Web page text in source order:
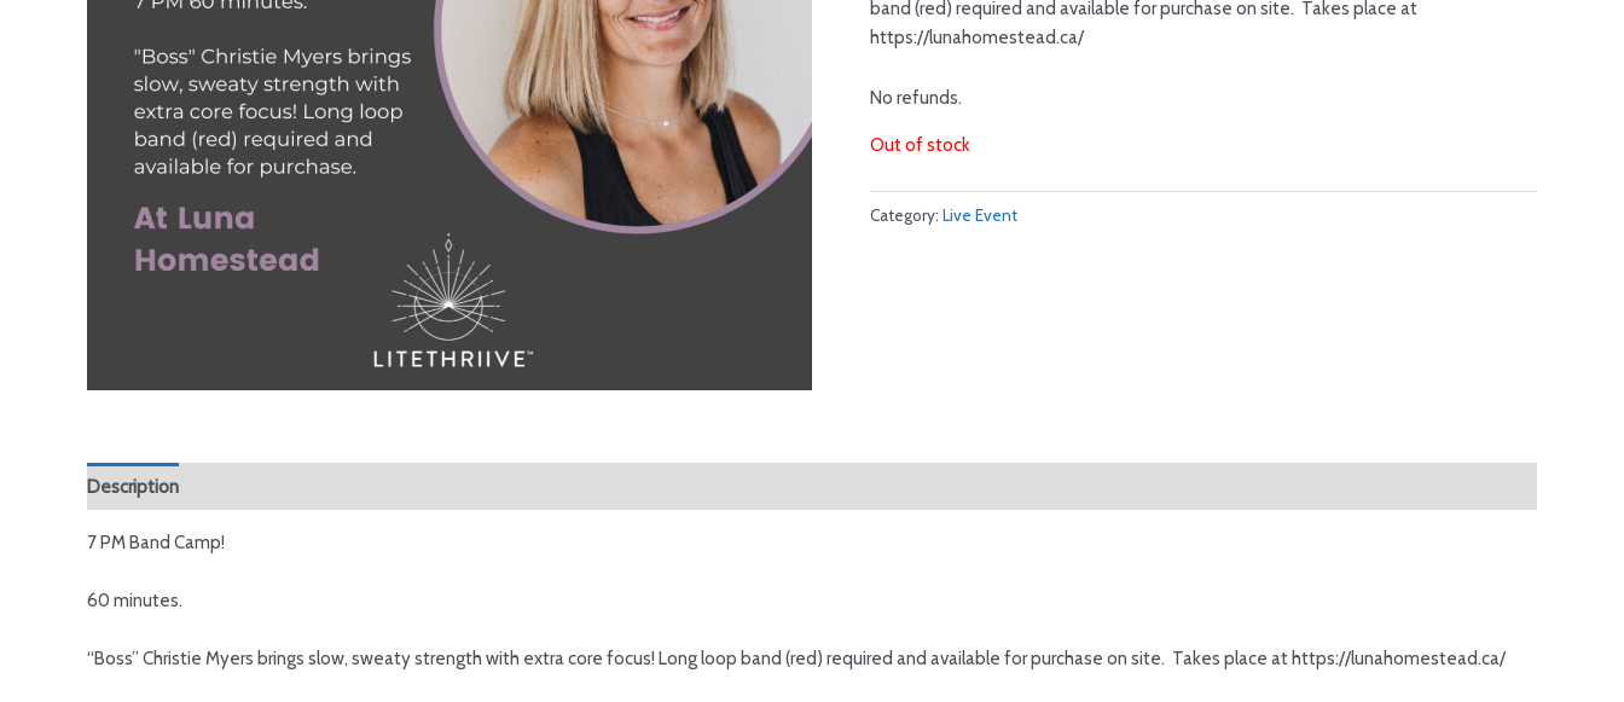
band (red) required and available for purchase on site. Takes place at
https://lunahomestead.ca/
No refunds.
Out of stock
Category: Live Event
Description
7 PM Band Camp!
60 minutes.
“Boss” Christie Myers brings slow, sweaty strength with extra core focus! Long loop band (red) required and available for purchase on site. Takes place at https://lunahomestead.ca/